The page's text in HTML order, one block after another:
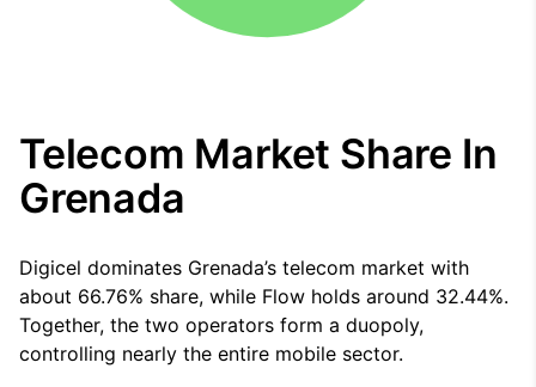
Telecom Market Share In
Grenada
Digicel dominates Grenada’s telecom market with
about 66.76% share, while Flow holds around 32.44%.
Together, the two operators form a duopoly,
controlling nearly the entire mobile sector.